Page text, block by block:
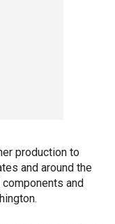
production to
and around the
and